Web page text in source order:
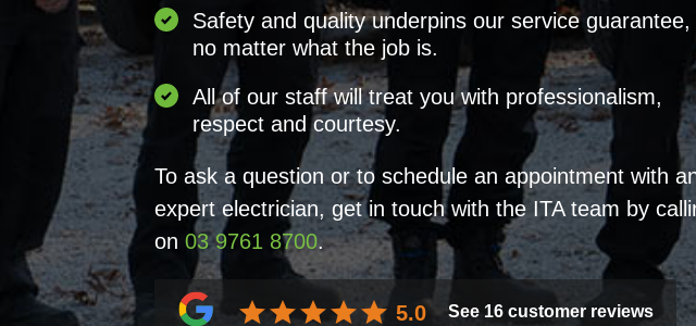
Safety and quality underpins our service guarantee,
no matter what the job is.
All of our staff will treat you with professionalism,
respect and courtesy.
To ask a question or to schedule an appointment with
expert electrician, get in touch with the ITA team by
on 03 9761 8700.
5.0 See 16 customer reviews